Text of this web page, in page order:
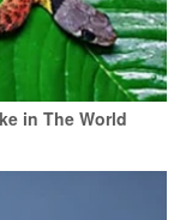
in The World